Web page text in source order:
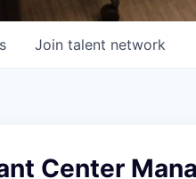
Join talent network
Center